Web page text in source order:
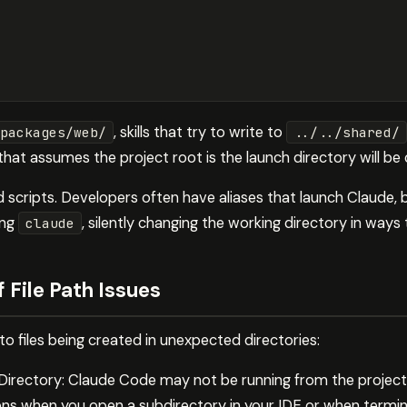
packages/web/ , skills that try to write to ../../shared/
assumes the project root is the launch directory will
scripts. Developers often have aliases that launch
claude , silently changing the working directory in
File Path Issues
files being created in unexpected directories:
Claude Code may not be running from the